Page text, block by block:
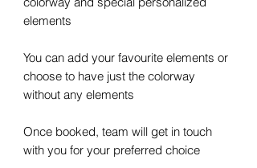
elements
You can add your favourite elements or
choose to have just the colorway
without any elements
Once booked, team will get in touch
with you for your preferred choice